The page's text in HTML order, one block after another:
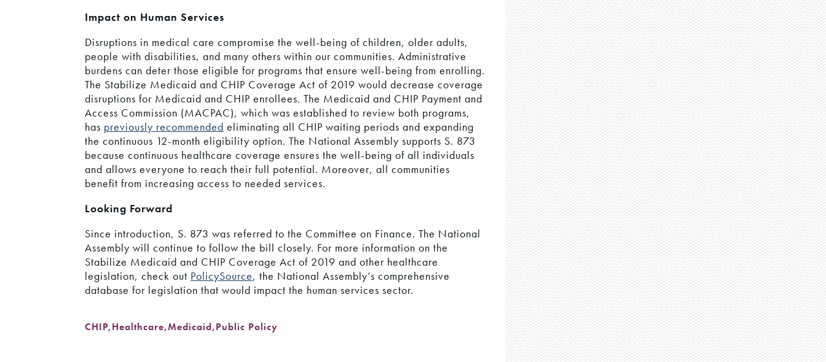
Impact on Human Services
Disruptions in medical care compromise the well-being of children, older adults,
people with disabilities, and many others within our communities. Administrative
burdens can deter those eligible for programs that ensure well-being from enrolling.
The Stabilize Medicaid and CHIP Coverage Act of 2019 would decrease coverage
disruptions for Medicaid and CHIP enrollees. The Medicaid and CHIP Payment and
Access Commission (MACPAC), which was established to review both programs,
has previously recommended eliminating all CHIP waiting periods and expanding
the continuous 12-month eligibility option. The National Assembly supports S. 873
because continuous healthcare coverage ensures the well-being of all individuals
and allows everyone to reach their full potential. Moreover, all communities
benefit from increasing access to needed services.
Looking Forward
Since introduction, S. 873 was referred to the Committee on Finance. The National
Assembly will continue to follow the bill closely. For more information on the
Stabilize Medicaid and CHIP Coverage Act of 2019 and other healthcare
legislation, check out PolicySource, the National Assembly’s comprehensive
database for legislation that would impact the human services sector.
CHIP,Healthcare,Medicaid,Public Policy